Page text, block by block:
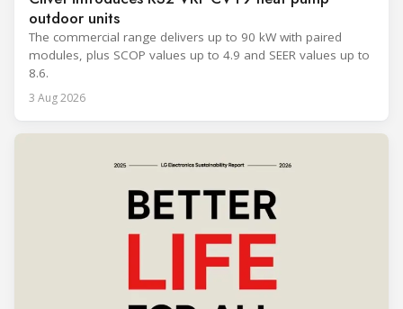
outdoor units
The commercial range delivers up to 90 kW with paired
modules, plus SCOP values up to 4.9 and SEER values up to
8.6.
3 Aug 2026